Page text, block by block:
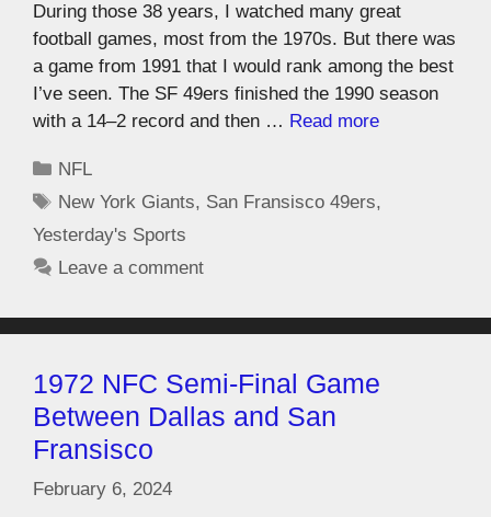
During those 38 years, I watched many great
football games, most from the 1970s. But there was
a game from 1991 that I would rank among the best
I’ve seen. The SF 49ers finished the 1990 season
with a 14–2 record and then … Read more
NFL
New York Giants, San Fransisco 49ers,
Yesterday's Sports
Leave a comment
1972 NFC Semi-Final Game
Between Dallas and San
Fransisco
February 6, 2024